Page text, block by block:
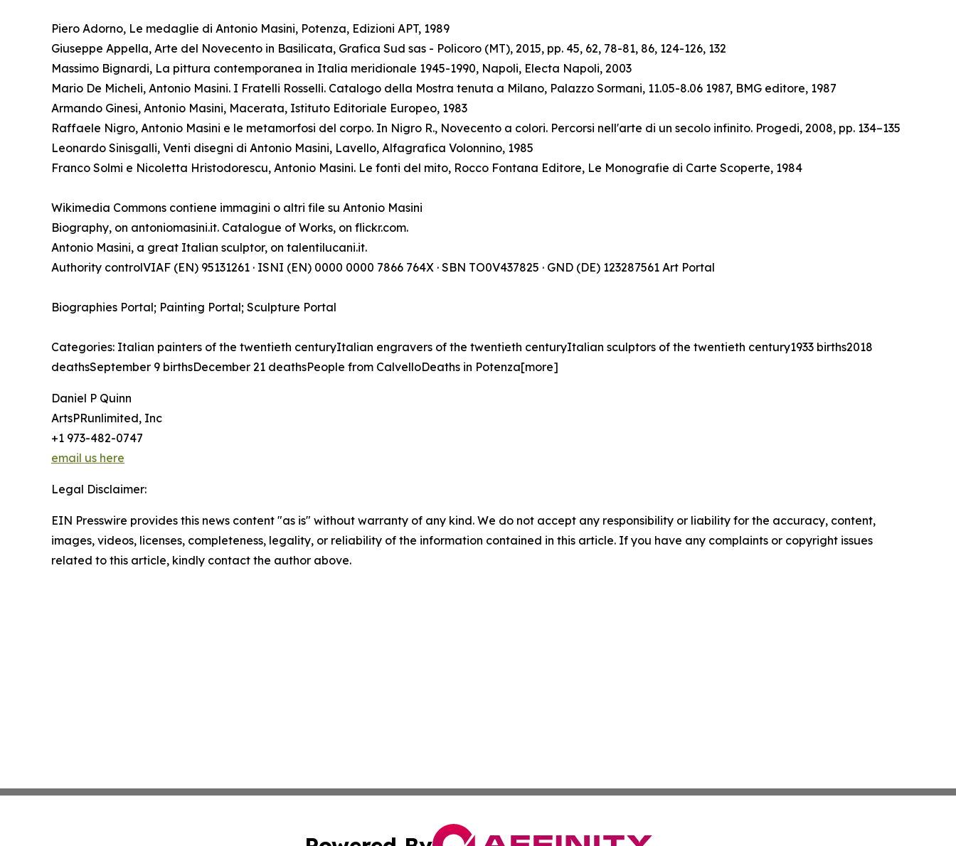
Piero Adorno, Le medaglie di Antonio Masini, Potenza, Edizioni APT, 1989
Giuseppe Appella, Arte del Novecento in Basilicata, Grafica Sud sas - Policoro (MT), 2015, pp. 45, 62, 78-81, 86, 124-126, 132
Massimo Bignardi, La pittura contemporanea in Italia meridionale 1945-1990, Napoli, Electa Napoli, 2003
Mario De Micheli, Antonio Masini. I Fratelli Rosselli. Catalogo della Mostra tenuta a Milano, Palazzo Sormani, 11.05-8.06 1987, BMG editore, 1987
Armando Ginesi, Antonio Masini, Macerata, Istituto Editoriale Europeo, 1983
Raffaele Nigro, Antonio Masini e le metamorfosi del corpo. In Nigro R., Novecento a colori. Percorsi nell'arte di un secolo infinito. Progedi, 2008, pp. 134–135
Leonardo Sinisgalli, Venti disegni di Antonio Masini, Lavello, Alfagrafica Volonnino, 1985
Franco Solmi e Nicoletta Hristodorescu, Antonio Masini. Le fonti del mito, Rocco Fontana Editore, Le Monografie di Carte Scoperte, 1984
Wikimedia Commons contiene immagini o altri file su Antonio Masini
Biography, on antoniomasini.it. Catalogue of Works, on flickr.com.
Antonio Masini, a great Italian sculptor, on talentilucani.it.
Authority controlVIAF (EN) 95131261 · ISNI (EN) 0000 0000 7866 764X · SBN TO0V437825 · GND (DE) 123287561 Art Portal
Biographies Portal; Painting Portal; Sculpture Portal
Categories: Italian painters of the twentieth centuryItalian engravers of the twentieth centuryItalian sculptors of the twentieth century1933 births2018
deathsSeptember 9 birthsDecember 21 deathsPeople from CalvelloDeaths in Potenza[more]
Daniel P Quinn
ArtsPRunlimited, Inc
+1 973-482-0747
email us here
Legal Disclaimer:
EIN Presswire provides this news content "as is" without warranty of any kind. We do not accept any responsibility or liability for the accuracy, content,
images, videos, licenses, completeness, legality, or reliability of the information contained in this article. If you have any complaints or copyright issues
related to this article, kindly contact the author above.